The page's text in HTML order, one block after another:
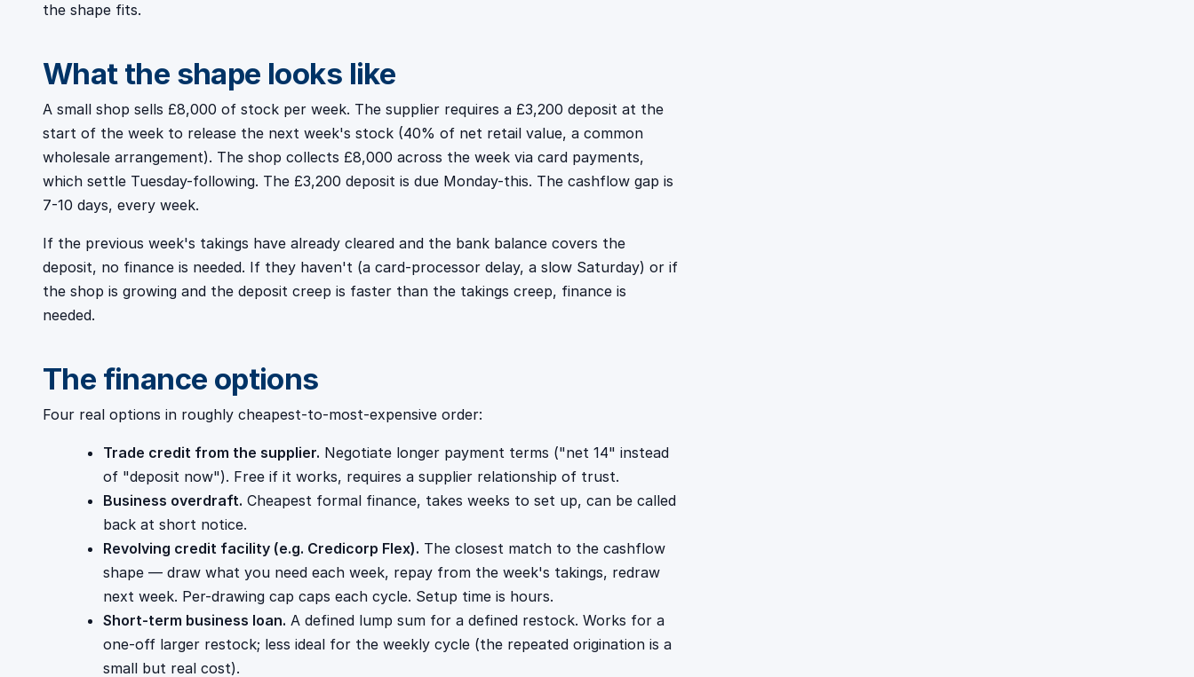
the shape fits.
What the shape looks like
A small shop sells £8,000 of stock per week. The supplier requires a £3,200 deposit at the
start of the week to release the next week's stock (40% of net retail value, a common
wholesale arrangement). The shop collects £8,000 across the week via card payments,
which settle Tuesday-following. The £3,200 deposit is due Monday-this. The cashflow gap is
7-10 days, every week.
If the previous week's takings have already cleared and the bank balance covers the
deposit, no finance is needed. If they haven't (a card-processor delay, a slow Saturday) or if
the shop is growing and the deposit creep is faster than the takings creep, finance is
needed.
The finance options
Four real options in roughly cheapest-to-most-expensive order:
Trade credit from the supplier. Negotiate longer payment terms ("net 14" instead
of "deposit now"). Free if it works, requires a supplier relationship of trust.
Business overdraft. Cheapest formal finance, takes weeks to set up, can be called
back at short notice.
Revolving credit facility (e.g. Credicorp Flex). The closest match to the cashflow
shape — draw what you need each week, repay from the week's takings, redraw
next week. Per-drawing cap caps each cycle. Setup time is hours.
Short-term business loan. A defined lump sum for a defined restock. Works for a
one-off larger restock; less ideal for the weekly cycle (the repeated origination is a
small but real cost).